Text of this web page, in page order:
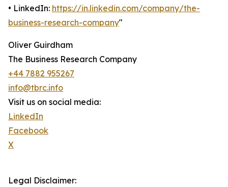
• LinkedIn: https://in.linkedin.com/company/the-
business-research-company"
Oliver Guirdham
The Business Research Company
+44 7882 955267
info@tbrc.info
Visit us on social media:
LinkedIn
Facebook
X
Legal Disclaimer: